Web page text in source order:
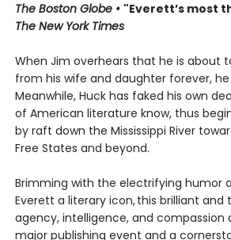
The Boston Globe • "Everett’s most
The New York Times
When Jim overhears that he is about
from his wife and daughter forever,
Meanwhile, Huck has faked his own
of American literature know, thus
by raft down the Mississippi River
Free States and beyond.
Brimming with the electrifying humor
Everett a literary icon, this brilliant and
agency, intelligence, and compassion
major publishing event and a